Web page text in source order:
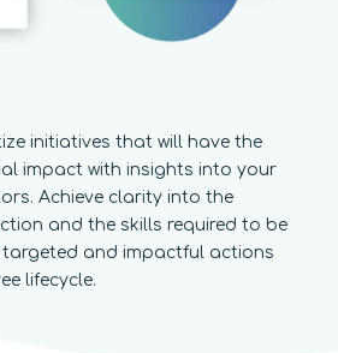
initiatives that will have the
impact with insights into your
Achieve clarity into the
and the skills required to be
targeted and impactful actions
lifecycle.